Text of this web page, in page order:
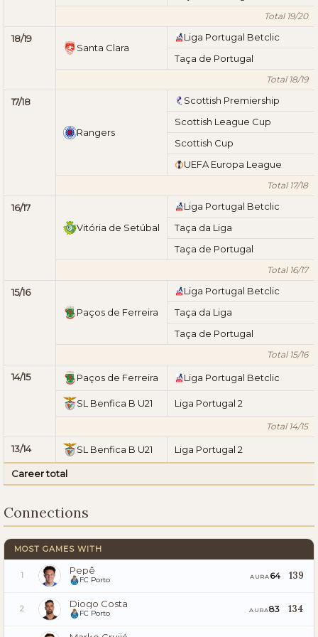
Total 19/20
18/19
Santa Clara
Liga Portugal Betclic
Taça de Portugal
Total 18/19
17/18
Rangers
Scottish Premiership
Scottish League Cup
Scottish Cup
UEFA Europa League
Total 17/18
16/17
Vitória de Setúbal
Liga Portugal Betclic
Taça da Liga
Taça de Portugal
Total 16/17
15/16
Paços de Ferreira
Liga Portugal Betclic
Taça da Liga
Taça de Portugal
Total 15/16
14/15 Paços de Ferreira Liga Portugal Betclic
SL Benfica B U21 Liga Portugal 2
Total 14/15
13/14 SL Benfica B U21 Liga Portugal 2
Career total
Connections
MOST GAMES WITH
1 Pepê
FC Porto AURA 64 139
2 Diogo Costa
FC Porto AURA83 134